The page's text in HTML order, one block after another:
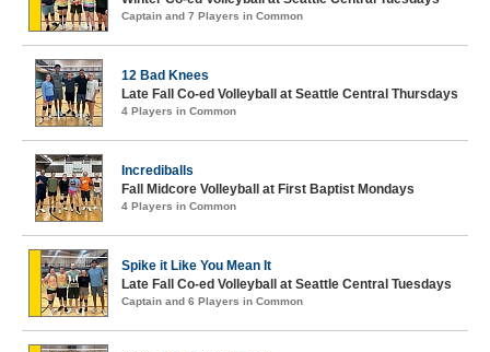
Captain and 7 Players in Common
12 Bad Knees
Late Fall Co-ed Volleyball at Seattle Central Thursdays
4 Players in Common
Incrediballs
Fall Midcore Volleyball at First Baptist Mondays
4 Players in Common
Spike it Like You Mean It
Late Fall Co-ed Volleyball at Seattle Central Tuesdays
Captain and 6 Players in Common